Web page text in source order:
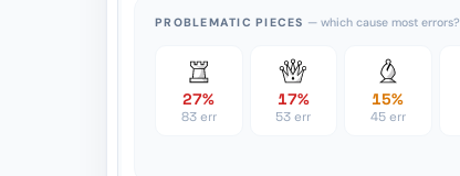
PROBLEMATIC PIECES — which cause most errors?
27%
83 err
17%
53 err
15%
45 err